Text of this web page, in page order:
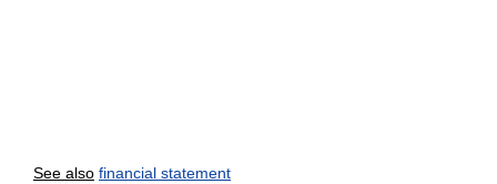
See also financial statement